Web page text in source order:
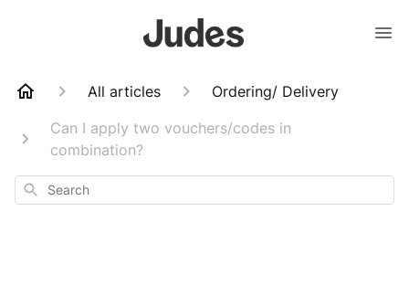
All articles
Ordering/ Delivery
Can I apply two vouchers/codes in
combination?
Search